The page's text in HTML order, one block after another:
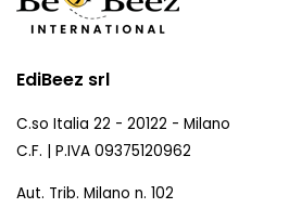
EdiBeez srl
C.so Italia 22 - 20122 - Milano
C.F. | P.IVA 09375120962
Aut. Trib. Milano n. 102